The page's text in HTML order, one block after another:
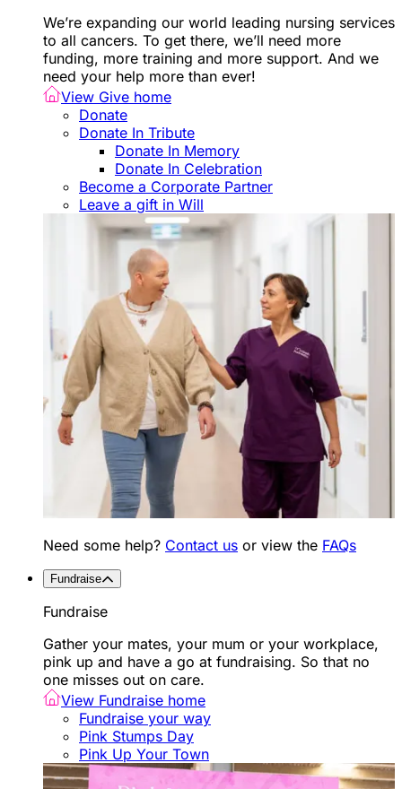
We’re expanding our world leading nursing services
to all cancers. To get there, we’ll need more
funding, more training and more support. And we
need your help more than ever!
View Give home
Donate
Donate In Tribute
Donate In Memory
Donate In Celebration
Become a Corporate Partner
Leave a gift in Will
Need some help? Contact us or view the FAQs
Fundraise
Fundraise
Gather your mates, your mum or your workplace,
pink up and have a go at fundraising. So that no
one misses out on care.
View Fundraise home
Fundraise your way
Pink Stumps Day
Pink Up Your Town